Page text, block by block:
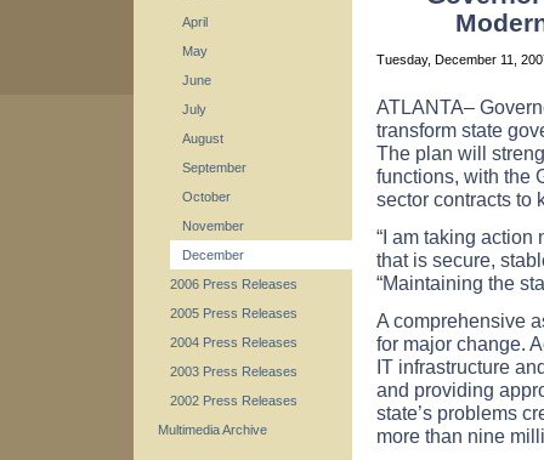
April
May
June
July
August
September
October
November
December
2006 Press Releases
2005 Press Releases
2004 Press Releases
2003 Press Releases
2002 Press Releases
Multimedia Archive
Tuesday, December 11,
ATLANTA–
transform state
The plan will
functions, with the
sector contracts to
“I am taking action
that is secure,
“Maintaining the
A comprehensive
for major change.
IT infrastructure
and providing
state’s problems
more than nine